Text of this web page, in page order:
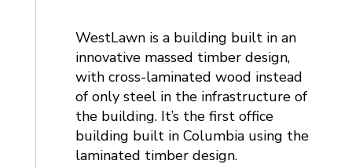
WestLawn is a building built in an
innovative massed timber design,
with cross-laminated wood instead
of only steel in the infrastructure of
the building. It’s the first office
building built in Columbia using the
laminated timber design.